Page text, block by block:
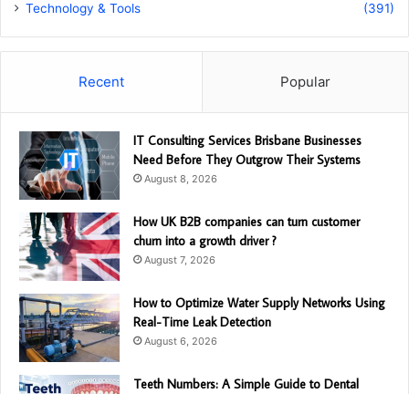
Technology & Tools
(391)
Recent Popular
IT Consulting Services Brisbane Businesses
Need Before They Outgrow Their Systems
August 8, 2026
How UK B2B companies can turn customer
churn into a growth driver ?
August 7, 2026
How to Optimize Water Supply Networks Using
Real-Time Leak Detection
August 6, 2026
Teeth Numbers: A Simple Guide to Dental